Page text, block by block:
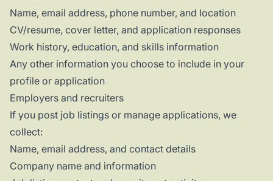
Name, email address, phone number, and location
CV/resume, cover letter, and application responses
Work history, education, and skills information
Any other information you choose to include in your
profile or application
Employers and recruiters
If you post job listings or manage applications, we
collect:
Name, email address, and contact details
Company name and information